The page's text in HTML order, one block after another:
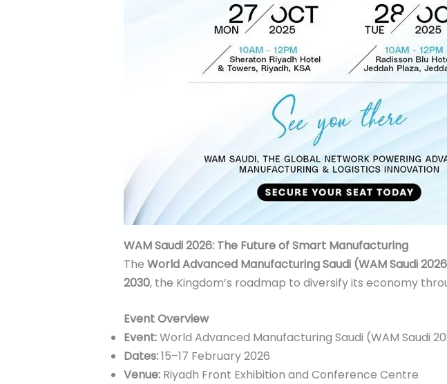
WAM Saudi 2026: The Future of Smart Manufacturing
The World Advanced Manufacturing Saudi (WAM Saudi
2030, the Kingdom’s roadmap to diversify its economy
Event Overview
Event:World Advanced Manufacturing Saudi (WAM Saudi
Dates:15–17 February 2026
Venue:Riyadh Front Exhibition and Conference Centre